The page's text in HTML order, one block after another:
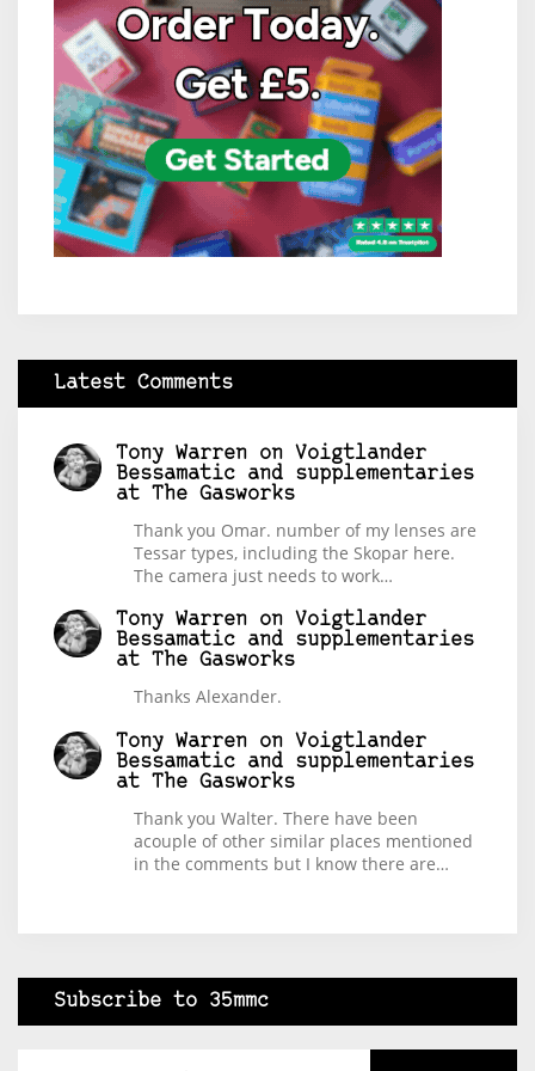
Latest Comments
Tony Warren on Voigtlander
Bessamatic and supplementaries
at The Gasworks
Thank you Omar. number of my lenses are
Tessar types, including the Skopar here.
The camera just needs to work…
Tony Warren on Voigtlander
Bessamatic and supplementaries
at The Gasworks
Thanks Alexander.
Tony Warren on Voigtlander
Bessamatic and supplementaries
at The Gasworks
Thank you Walter. There have been
acouple of other similar places mentioned
in the comments but I know there are…
Subscribe to 35mmc